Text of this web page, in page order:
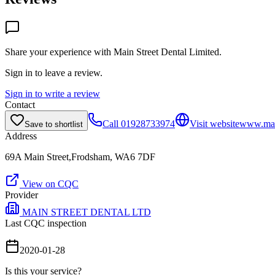
Share your experience with Main Street Dental Limited.
Sign in to leave a review.
Sign in to write a review
Contact
Save to shortlist Call 01928733974 Visit website
Address
69A Main Street,Frodsham, WA6 7DF
View on CQC
Provider
MAIN STREET DENTAL LTD
Last CQC inspection
2020-01-28
Is this your service?